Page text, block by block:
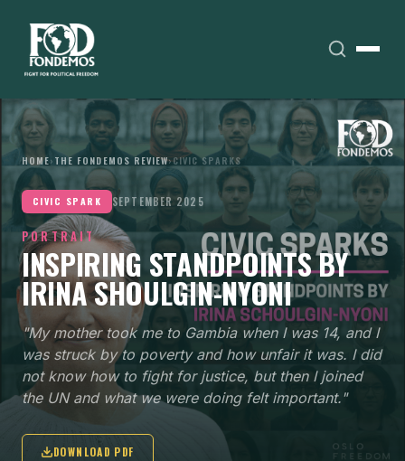
HOME› THE FONDEMOS REVIEW›CIVIC SPARKS
CIVIC SPARK SEPTEMBER 2025
PORTRAIT
INSPIRING STANDPOINTS BY
IRINA SHOULGIN-NYONI
"My mother took me to Gambia when I was 14, and I
was struck by to poverty and how unfair it was. I did
not know how to fight for justice, but then I joined
the UN and what we were doing felt important."
DOWNLOAD PDF